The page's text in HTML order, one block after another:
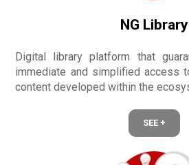
NG Library
Digital library platform that
immediate and simplified access
content developed within the
SEE +